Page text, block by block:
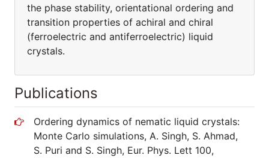
the phase stability, orientational ordering and
transition properties of achiral and chiral
(ferroelectric and antiferroelectric) liquid
crystals.
Publications
Ordering dynamics of nematic liquid crystals:
Monte Carlo simulations, A. Singh, S. Ahmad,
S. Puri and S. Singh, Eur. Phys. Lett 100,